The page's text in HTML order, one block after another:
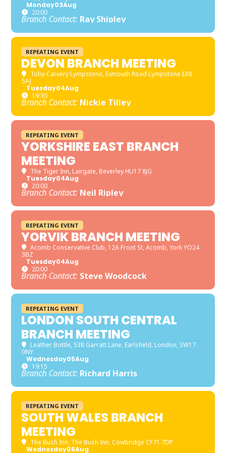
Monday03Aug
20:00
Branch Contact: Ray Shipley
REPEATING EVENT
DEVON BRANCH MEETING
Toby Carvery Lympstone, Exmouth Road Lympstone EX8
5AJ
Tuesday04Aug
19:30
Branch Contact: Nickie Tilley
REPEATING EVENT
YORKSHIRE EAST BRANCH
MEETING
The Tiger Inn, Lairgate, Beverley HU17 8JG
Tuesday04Aug
20:00
Branch Contact: Neil Ripley
REPEATING EVENT
YORVIK BRANCH MEETING
Acomb Conservative Club, 12A Front St, Acomb, York YO24
3BZ
Tuesday04Aug
20:00
Branch Contact: Steve Woodcock
REPEATING EVENT
LONDON SOUTH CENTRAL
BRANCH MEETING
Leather Bottle, 538 Garratt Lane, Earlsfield, London, SW17
0NY
Wednesday05Aug
19:15
Branch Contact: Richard Harris
REPEATING EVENT
SOUTH WALES BRANCH
MEETING
The Bush Inn, The Bush Inn, Cowbridge CF71 7DP
Wednesday05Aug